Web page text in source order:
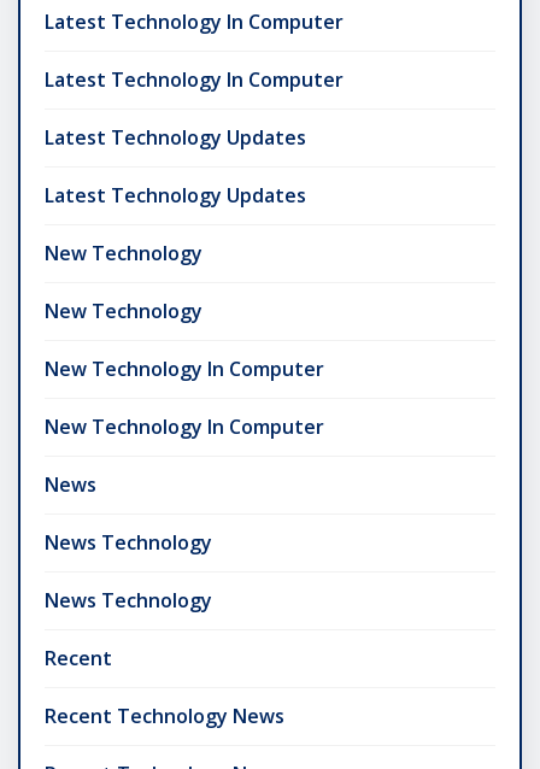
Latest Technology In Computer
Latest Technology In Computer
Latest Technology Updates
Latest Technology Updates
New Technology
New Technology
New Technology In Computer
New Technology In Computer
News
News Technology
News Technology
Recent
Recent Technology News